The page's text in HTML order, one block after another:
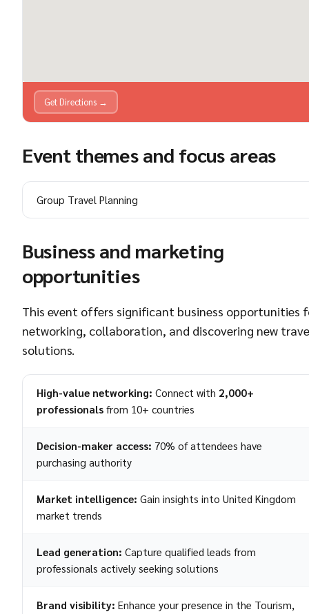
Get Directions →
Event themes and focus areas
Group Travel Planning
Business and marketing
opportunities
This event offers significant business opportunities
networking, collaboration, and discovering new
solutions.
High-value networking: Connect with 2,000+
professionals from 10+ countries
Decision-maker access: 70% of attendees have
purchasing authority
Market intelligence: Gain insights into United Kingdom
market trends
Lead generation: Capture qualified leads from
professionals actively seeking solutions
Brand visibility: Enhance your presence in the Tourism,